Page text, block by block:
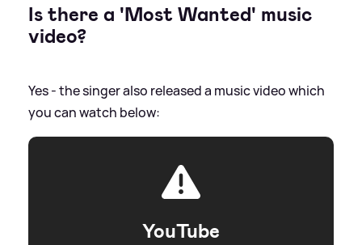
Is there a 'Most Wanted' music
video?
Yes - the singer also released a music video which
you can watch below:
YouTube